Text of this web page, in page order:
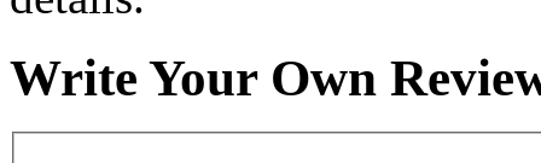
Write Your Own